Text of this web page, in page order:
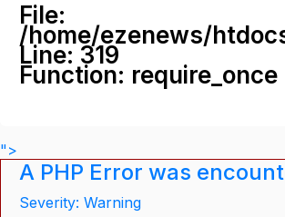
File:
/home/ezenews/
Line: 319
Function: require_once
">
A PHP Error was
Severity: Warning